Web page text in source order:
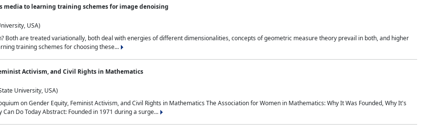
media to learning training schemes for image denoising
USA)
Both are treated variationally, both deal with energies of different dimensionalities, concepts of geometric measure theory prevail in both, and higher
training schemes for choosing these...
Activism, and Civil Rights in Mathematics
University, USA)
on Gender Equity, Feminist Activism, and Civil Rights in Mathematics The Association for Women in Mathematics: Why It Was Founded, Why It's
Do Today Abstract: Founded in 1971 during a surge...